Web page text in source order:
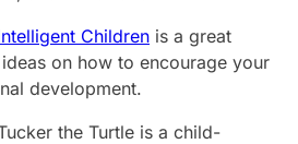
Children is a great
on how to encourage your
development.
the Turtle is a child-